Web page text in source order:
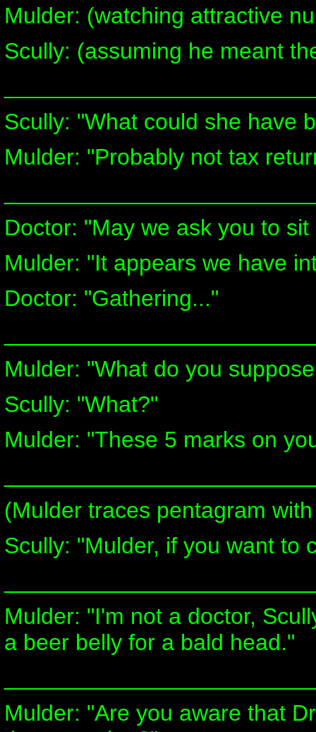
Mulder: (watching attractive
Scully: (assuming he meant
Scully: "What could she have
Mulder: "Probably not tax
Doctor: "May we ask you to sit
Mulder: "It appears we have
Doctor: "Gathering..."
Mulder: "What do you
Scully: "What?"
Mulder: "These 5 marks on
(Mulder traces pentagram
Scully: "Mulder, if you want to
Mulder: "I'm not a doctor,
a beer belly for a bald head."
Mulder: "Are you aware that